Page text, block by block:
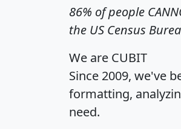
86% of people
the US Census
We are CUBIT
Since 2009, we've
formatting,
need.